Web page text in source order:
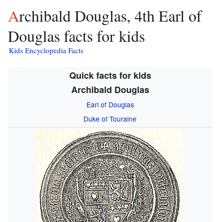
Archibald Douglas, 4th Earl of
Douglas facts for kids
Kids Encyclopedia Facts
Quick facts for kids
Archibald Douglas
Earl of Douglas
Duke of Touraine